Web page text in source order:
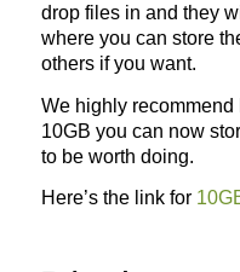
drop files in and they
where you can store
others if you want.
We highly
10GB you can now
to be worth doing.
Here’s the link for